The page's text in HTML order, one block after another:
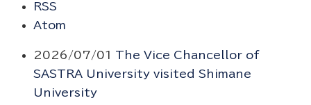
RSS
Atom
2026/07/01
The Vice Chancellor of
SASTRA University visited Shimane
University